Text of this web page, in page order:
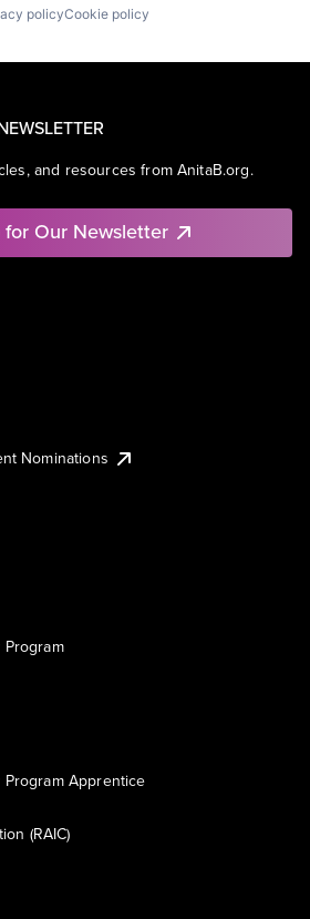
policyCookie policy
and resources from AnitaB.org.
for Our Newsletter
Nominations
Apprentice
(RAIC)